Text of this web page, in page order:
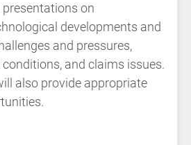
on
developments and
and pressures,
and claims issues.
also provide appropriate